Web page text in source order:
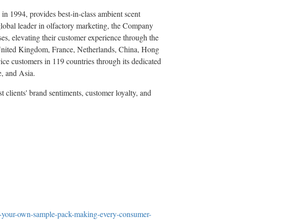
1994, provides best-in-class ambient scent
leader in olfactory marketing, the Company
elevating their customer experience through the
Kingdom, France, Netherlands, China, Hong
customers in 119 countries through its dedicated
, andAsia.
clients' brand sentiments, customer loyalty, and
own-sample-pack-making-every-consumer-